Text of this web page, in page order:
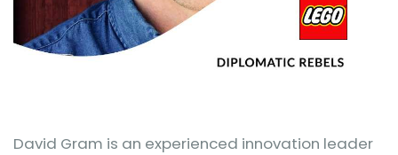
David Gram is an experienced innovation leader